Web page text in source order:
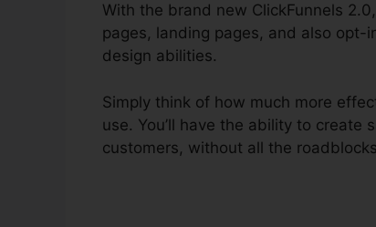
With the brand new ClickFunnels
pages, landing pages, and also
design abilities.
Simply think of how much more
use. You’ll have the ability to
customers, without all the